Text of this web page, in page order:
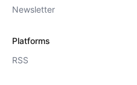
Newsletter
Platforms
RSS